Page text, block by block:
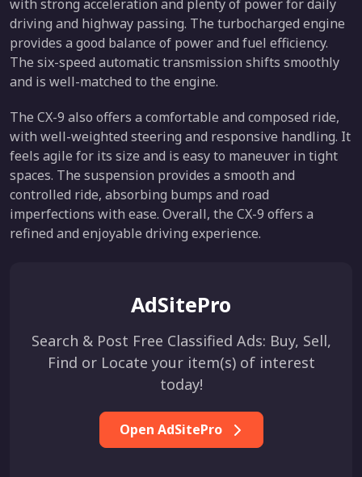
with strong acceleration and plenty of power for daily
driving and highway passing. The turbocharged engine
provides a good balance of power and fuel efficiency.
The six-speed automatic transmission shifts smoothly
and is well-matched to the engine.
The CX-9 also offers a comfortable and composed ride,
with well-weighted steering and responsive handling. It
feels agile for its size and is easy to maneuver in tight
spaces. The suspension provides a smooth and
controlled ride, absorbing bumps and road
imperfections with ease. Overall, the CX-9 offers a
refined and enjoyable driving experience.
AdSitePro
Search & Post Free Classified Ads: Buy, Sell,
Find or Locate your item(s) of interest
today!
Open AdSitePro